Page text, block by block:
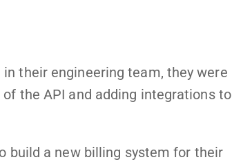
their engineering team, they were
the API and adding integrations to
build a new billing system for their